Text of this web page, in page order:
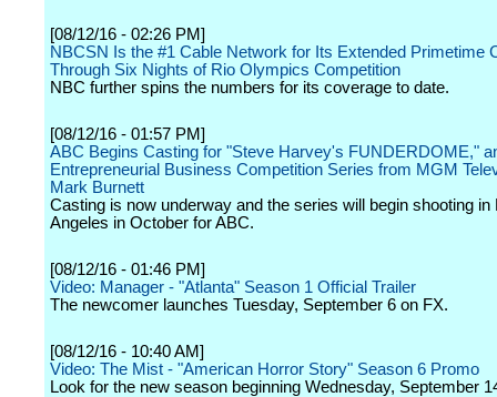
[08/12/16 - 02:26 PM]
NBCSN Is the #1 Cable Network for Its Extended Primetime
Through Six Nights of Rio Olympics Competition
NBC further spins the numbers for its coverage to date.
[08/12/16 - 01:57 PM]
ABC Begins Casting for "Steve Harvey's FUNDERDOME,"
Entrepreneurial Business Competition Series from MGM
Mark Burnett
Casting is now underway and the series will begin shooting in
Angeles in October for ABC.
[08/12/16 - 01:46 PM]
Video: Manager - "Atlanta" Season 1 Official Trailer
The newcomer launches Tuesday, September 6 on FX.
[08/12/16 - 10:40 AM]
Video: The Mist - "American Horror Story" Season 6 Promo
Look for the new season beginning Wednesday, September